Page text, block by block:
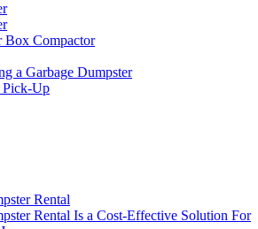
Box Compactor
a Garbage Dumpster
Pick-Up
Rental
Rental Is a Cost-Effective Solution For